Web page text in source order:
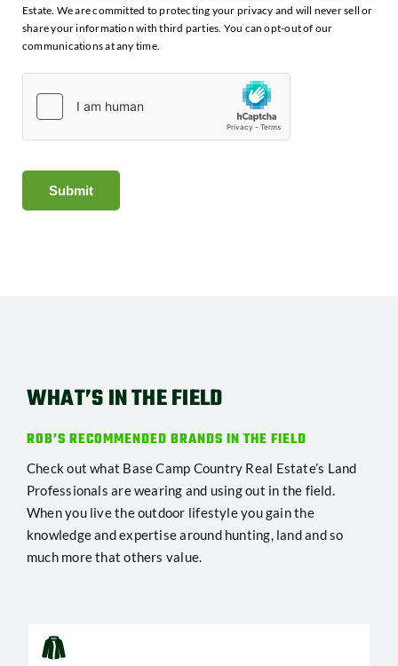
Estate. We are committed to protecting your privacy and will never sell or
share your information with third parties. You can opt-out of our
communications at any time.
Submit
WHAT’S IN THE FIELD
ROB’S RECOMMENDED BRANDS IN THE FIELD
Check out what Base Camp Country Real Estate’s Land
Professionals are wearing and using out in the field.
When you live the outdoor lifestyle you gain the
knowledge and expertise around hunting, land and so
much more that others value.